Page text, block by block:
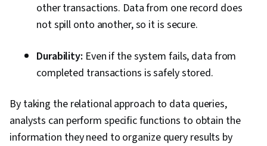
other transactions. Data from one record does
not spill onto another, so it is secure.
Durability: Even if the system fails, data from
completed transactions is safely stored.
By taking the relational approach to data queries,
analysts can perform specific functions to obtain the
information they need to organize query results by